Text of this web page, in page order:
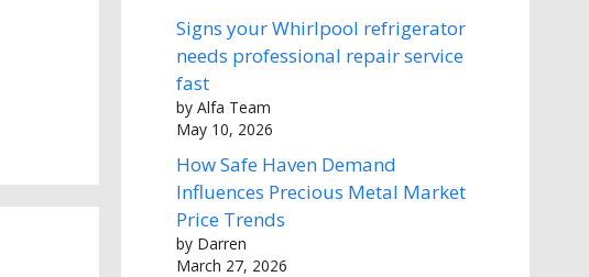
Signs your Whirlpool refrigerator
needs professional repair service
fast
by Alfa Team
May 10, 2026
How Safe Haven Demand
Influences Precious Metal Market
Price Trends
by Darren
March 27, 2026